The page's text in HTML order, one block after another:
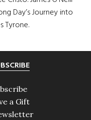
Day’s Journey into
Tyrone.
a Gift